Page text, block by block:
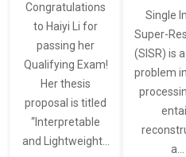
Congratulations
to Haiyi Li for
passing her
Qualifying Exam!
Her thesis
proposal is titled
“Interpretable
and Lightweight…
Single
Super-
(SISR) is
problem
a…